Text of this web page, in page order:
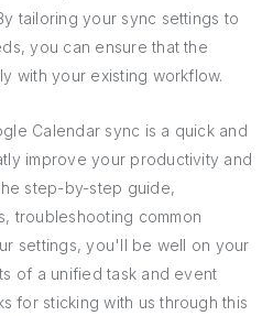
tailoring your sync settings to
you can ensure that the
with your existing workflow.
Calendar sync is a quick and
improve your productivity and
step-by-step guide,
troubleshooting common
settings, you'll be well on your
of a unified task and event
for sticking with us through this